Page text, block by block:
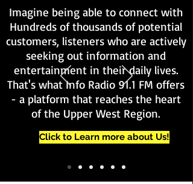
Imagine being able to connect with
Hundreds of thousands of potential
customers, listeners who are actively
seeking out information and
entertainment in their daily lives.
That's what Info Radio 91.1 FM offers
- a platform that reaches the heart
of the Upper West Region.
Click to Learn more about Us!